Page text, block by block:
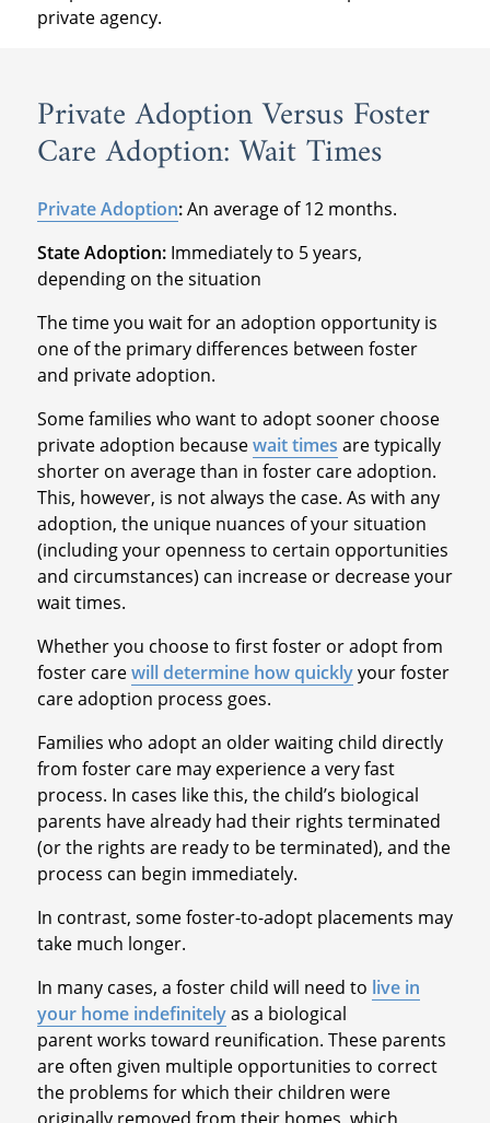
private agency.
Private Adoption Versus Foster
Care Adoption: Wait Times
Private Adoption:An average of 12 months.
State Adoption:Immediately to 5 years,
depending on the situation
The time you wait for an adoption opportunity is
one of the primary differences between foster
and private adoption.
Some families who want to adopt sooner choose
private adoption becausewait times are typically
shorter on average than in foster care adoption.
This, however, is not always the case. As with any
adoption, the unique nuances of your situation
(including your openness to certain opportunities
and circumstances) can increase or decrease your
wait times.
Whether you choose to first foster or adopt from
foster carewill determine how quicklyyour foster
care adoption process goes.
Families who adopt an older waiting child directly
from foster care may experience a very fast
process. In cases like this, the child’s biological
parents have already had their rights terminated
(or the rights are ready to be terminated), and the
process can begin immediately.
In contrast, some foster-to-adopt placements may
take much longer.
In many cases, a foster child will need to live in
your home indefinitelyas a biological
parent works toward reunification. These parents
are often given multiple opportunities to correct
the problems for which their children were